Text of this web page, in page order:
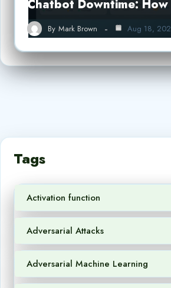
Chatbot Downtime:
By Mark Brown Aug 18,
Tags
Activation function
Adversarial Attacks
Adversarial Machine Learning